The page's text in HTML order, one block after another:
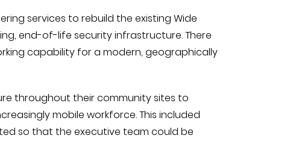
services to rebuild the existing Wide
end-of-life security infrastructure. There
capability for a modern, geographically
throughout their community sites to
mobile workforce. This included
so that the executive team could be